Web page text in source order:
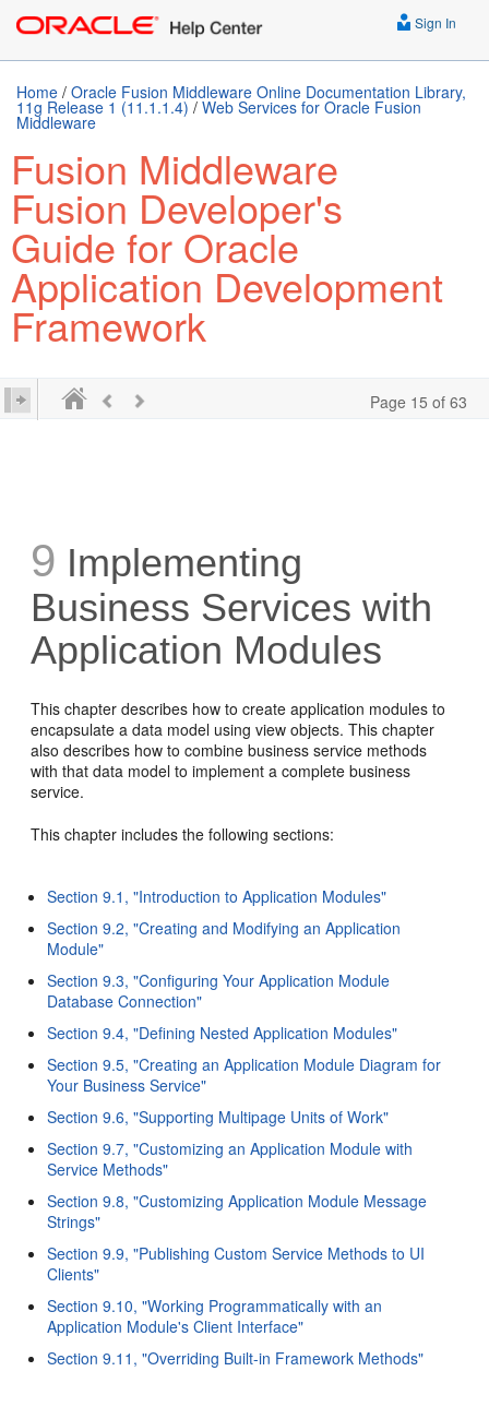
Sign In
Home / Oracle Fusion Middleware Online Documentation Library,
11g Release 1 (11.1.1.4) / Web Services for Oracle Fusion
Middleware
Fusion Middleware
Fusion Developer's
Guide for Oracle
Application Development
Framework
Page 15 of 63
9 Implementing
Business Services with
Application Modules
This chapter describes how to create application modules to
encapsulate a data model using view objects. This chapter
also describes how to combine business service methods
with that data model to implement a complete business
service.
This chapter includes the following sections:
Section 9.1, "Introduction to Application Modules"
Section 9.2, "Creating and Modifying an Application
Module"
Section 9.3, "Configuring Your Application Module
Database Connection"
Section 9.4, "Defining Nested Application Modules"
Section 9.5, "Creating an Application Module Diagram for
Your Business Service"
Section 9.6, "Supporting Multipage Units of Work"
Section 9.7, "Customizing an Application Module with
Service Methods"
Section 9.8, "Customizing Application Module Message
Strings"
Section 9.9, "Publishing Custom Service Methods to UI
Clients"
Section 9.10, "Working Programmatically with an
Application Module's Client Interface"
Section 9.11, "Overriding Built-in Framework Methods"